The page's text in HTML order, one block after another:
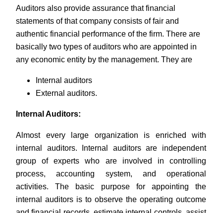
Auditors also provide assurance that financial
statements of that company consists of fair and
authentic financial performance of the firm. There are
basically two types of auditors who are appointed in
any economic entity by the management. They are
Internal auditors
External auditors.
Internal Auditors:
Almost every large organization is enriched with
internal auditors. Internal auditors are independent
group of experts who are involved in controlling
process, accounting system, and operational
activities. The basic purpose for appointing the
internal auditors is to observe the operating outcome